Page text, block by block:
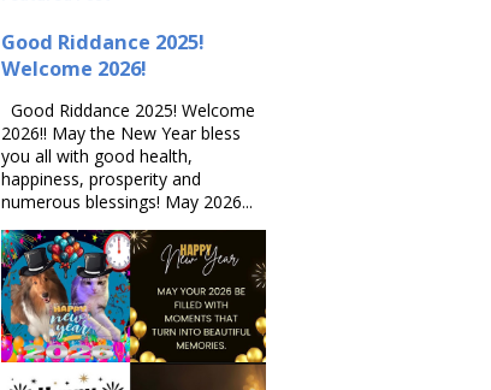
Good Riddance 2025!
Welcome 2026!
Good Riddance 2025! Welcome
2026!! May the New Year bless
you all with good health,
happiness, prosperity and
numerous blessings! May 2026...